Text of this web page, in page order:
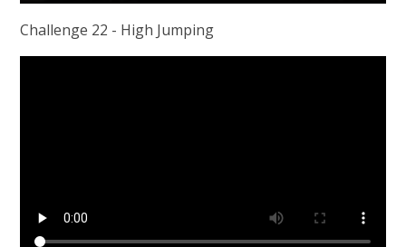
Challenge 22 - High Jumping